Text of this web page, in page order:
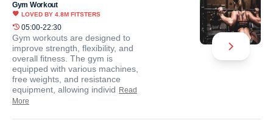
Gym Workout
LOVED BY 4.8M FITSTERS
05:00-22:30
Gym workouts are designed to
improve strength, flexibility, and
overall fitness. The gym is
equipped with various machines,
free weights, and resistance
equipment, allowing individ Read
More